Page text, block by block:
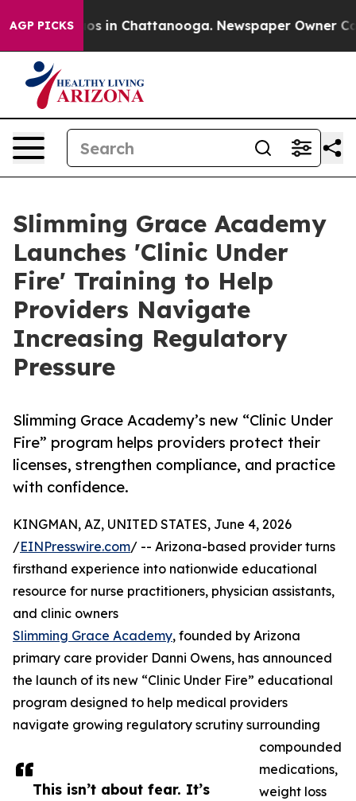
AGP PICKS
Chaos in Chattanooga. Newspaper Owner Calls
Slimming Grace Academy
Launches 'Clinic Under
Fire' Training to Help
Providers Navigate
Increasing Regulatory
Pressure
Slimming Grace Academy’s new “Clinic Under
Fire” program helps providers protect their
licenses, strengthen compliance, and practice
with confidence.
This isn’t about fear. It’s
KINGMAN, AZ, UNITED STATES, June 4, 2026
/EINPresswire.com/ -- Arizona-based provider turns
firsthand experience into nationwide educational
resource for nurse practitioners, physician assistants,
and clinic owners
Slimming Grace Academy, founded by Arizona
primary care provider Danni Owens, has announced
the launch of its new “Clinic Under Fire” educational
program designed to help medical providers
navigate growing regulatory scrutiny surrounding
compounded
medications,
weight loss